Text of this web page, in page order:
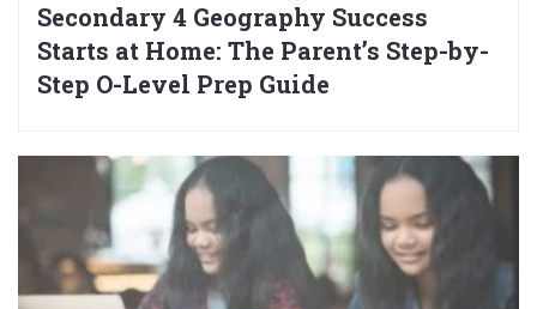
Secondary 4 Geography Success
Starts at Home: The Parent’s Step-by-
Step O-Level Prep Guide